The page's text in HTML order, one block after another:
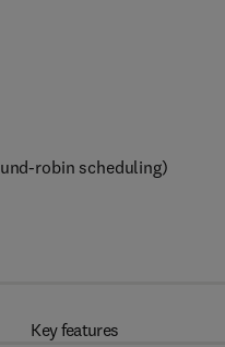
robin scheduling)
Key features